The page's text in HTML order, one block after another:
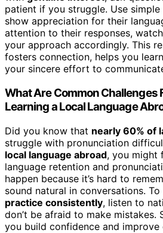
patient if you struggle. Use simple
show appreciation for their
attention to their responses,
your approach accordingly. This
fosters connection, helps you
your sincere effort to
What Are Common Challenges
Learning a Local Language
Did you know that nearly 60% of
struggle with pronunciation
local language abroad, you might
language retention and
happen because it’s hard to
sound natural in conversations.
practice consistently, listen to
don’t be afraid to make mistakes.
you build confidence and improve